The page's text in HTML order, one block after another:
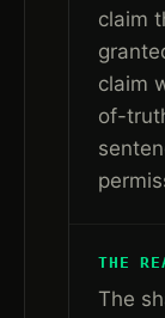
claim
claim
of-
THE
The